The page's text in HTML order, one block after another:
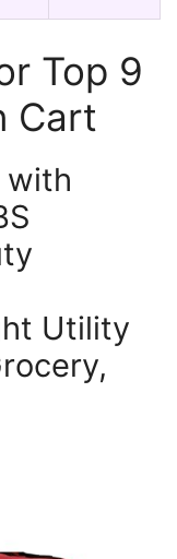
Top 9
Cart
with
Utility